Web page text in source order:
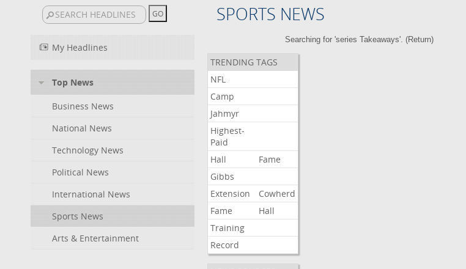
SPORTS NEWS
My Headlines
Top News
Business News
National News
Technology News
Political News
International News
Sports News
Arts & Entertainment
Searching for 'series Takeaways'. (Return)
TRENDING TAGS
NFL
Camp
Jahmyr
Highest-
Paid
Hall
Fame
Gibbs
Extension
Cowherd
Fame
Hall
Training
Record